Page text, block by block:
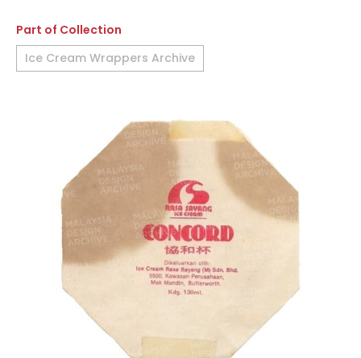
Part of Collection
Ice Cream Wrappers Archive